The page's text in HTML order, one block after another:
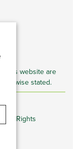
this website are
stated.
All Rights